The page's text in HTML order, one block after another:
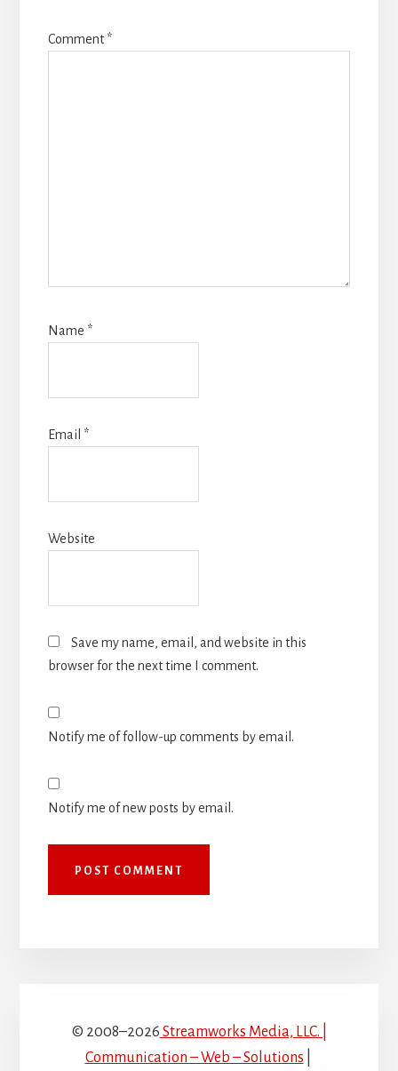
Comment*
Name *
Email *
Website
Save my name, email, and website in this
browser for the next time I comment.
Notify me of follow-up comments by email.
Notify me of new posts by email.
© 2008–2026 Streamworks Media, LLC. |
Communication – Web – Solutions